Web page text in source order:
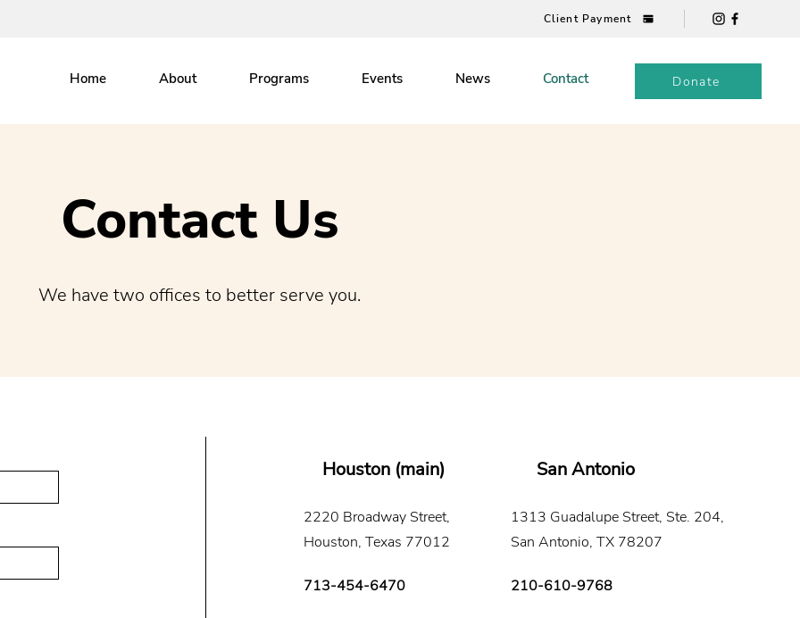
Client Payment
Home About Programs Events News Contact Donate
Contact Us
We have two offices to better serve you.
Houston (main)
2220 Broadway Street,
Houston, Texas 77012
713-454-6470
San Antonio
1313 Guadalupe Street, Ste. 204,
San Antonio, TX 78207
210-610-9768